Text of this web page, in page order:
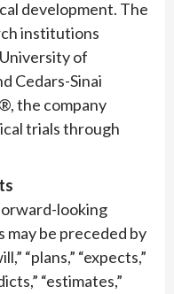
development. The
institutions
of
Cedars-Sinai
the company
trials through
looking
may be preceded by
“plans,” “expects,”
“estimates,”